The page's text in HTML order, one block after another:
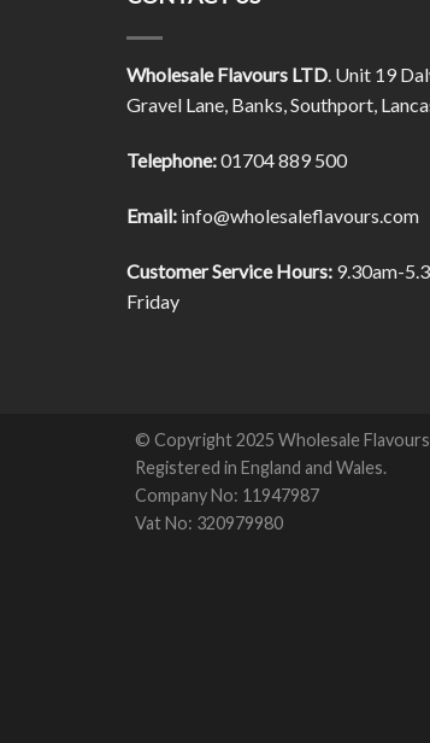
Wholesale Flavours LTD. Unit 19
Gravel Lane, Banks, Southport,
Telephone:01704 889 500
Email:info@wholesaleflavours.com
Customer Service Hours:9.30am-
Friday
© Copyright 2025 Wholesale
Registered in England and Wales.
Company No: 11947987
Vat No: 320979980